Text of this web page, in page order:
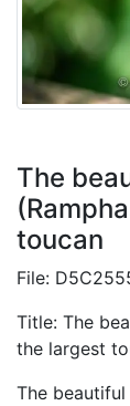
The
toucan
File:
Title: The
the largest
The